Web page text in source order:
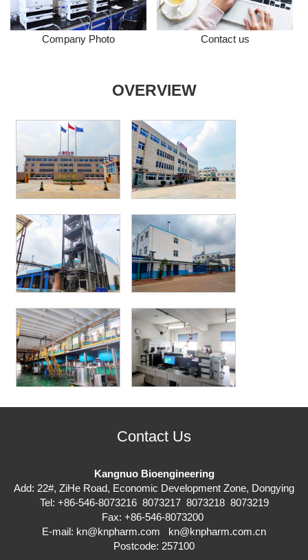
Company Photo Contact us
OVERVIEW
Contact Us
Kangnuo Bioengineering
Add: 22#, ZiHe Road, Economic Development Zone, Dongying
Tel: +86-546-8073216 8073217 8073218 8073219
Fax: +86-546-8073200
E-mail: kn@knpharm.com
kn@knpharm.com.cn
Postcode: 257100